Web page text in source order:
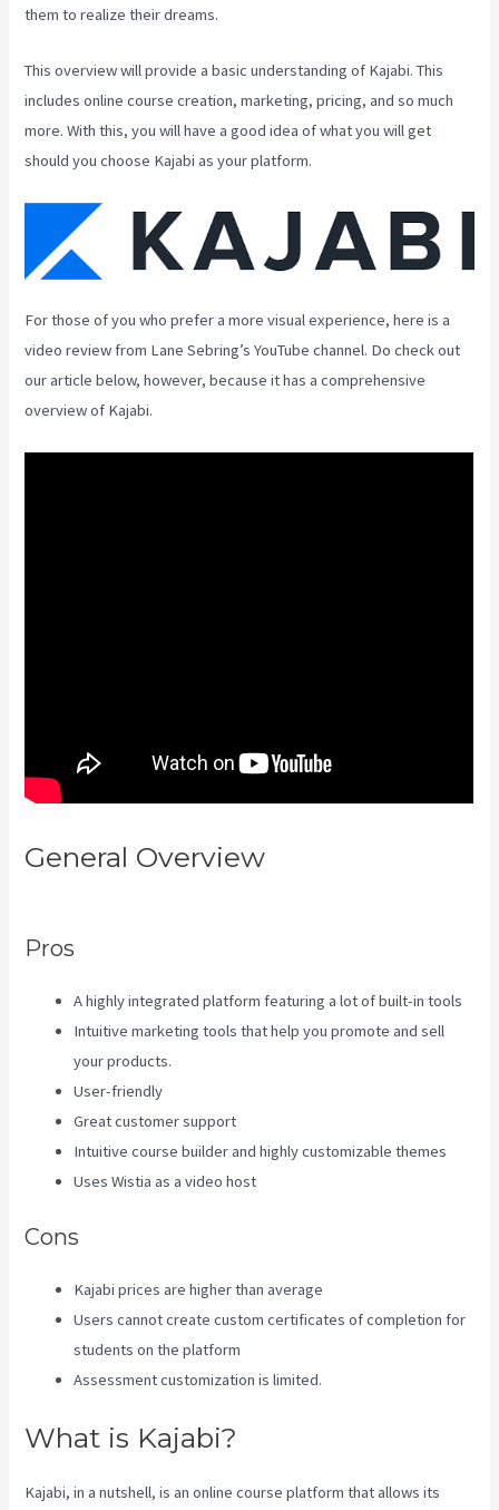
them to realize their dreams.
This overview will provide a basic understanding of Kajabi. This
includes online course creation, marketing, pricing, and so much
more. With this, you will have a good idea of what you will get
should you choose Kajabi as your platform.
For those of you who prefer a more visual experience, here is a
video review from Lane Sebring’s YouTube channel. Do check out
our article below, however, because it has a comprehensive
overview of Kajabi.
General Overview
Pros
A highly integrated platform featuring a lot of built-in tools
Intuitive marketing tools that help you promote and sell
your products.
User-friendly
Great customer support
Intuitive course builder and highly customizable themes
Uses Wistia as a video host
Cons
Kajabi prices are higher than average
Users cannot create custom certificates of completion for
students on the platform
Assessment customization is limited.
What is Kajabi?
Kajabi, in a nutshell, is an online course platform that allows its